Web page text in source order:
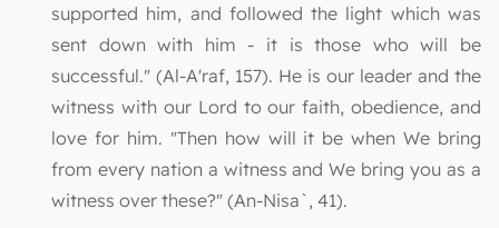
supported him, and followed the light which was
sent down with him - it is those who will be
successful." (Al-A'raf, 157). He is our leader and the
witness with our Lord to our faith, obedience, and
love for him. "Then how will it be when We bring
from every nation a witness and We bring you as a
witness over these?" (An-Nisa`, 41).